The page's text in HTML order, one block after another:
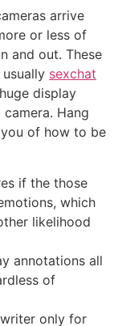
arrive
or less of
and out. These
sexchat
display
Hang
of how to be
if the those
which
likelihood
annotations all
of
only for